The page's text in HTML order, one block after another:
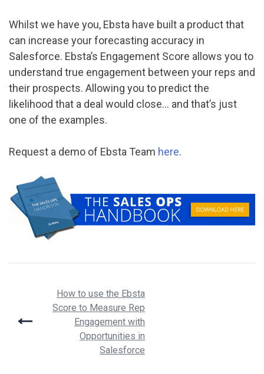
Whilst we have you, Ebsta have built a product that
can increase your forecasting accuracy in
Salesforce. Ebsta’s Engagement Score allows you to
understand true engagement between your reps and
their prospects. Allowing you to predict the
likelihood that a deal would close… and that’s just
one of the examples.
Request a demo of Ebsta Team here.
navigation
How to use the Ebsta
Score to Measure Rep
Engagement with
Opportunities in
Salesforce